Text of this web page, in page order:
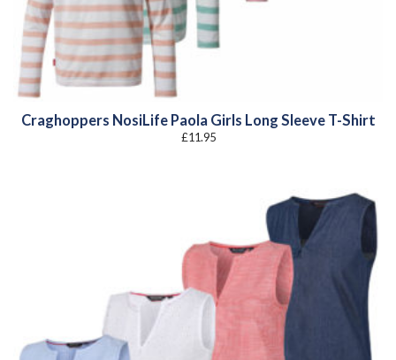
Craghoppers NosiLife Paola Girls Long Sleeve T-Shirt
£11.95